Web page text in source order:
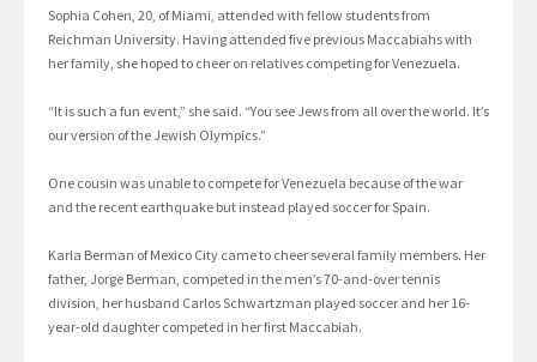
Sophia Cohen, 20, of Miami, attended with fellow students from
Reichman University. Having attended five previous Maccabiahs with
her family, she hoped to cheer on relatives competing for Venezuela.
“It is such a fun event,” she said. “You see Jews from all over the world. It’s
our version of the Jewish Olympics.”
One cousin was unable to compete for Venezuela because of the war
and the recent earthquake but instead played soccer for Spain.
Karla Berman of Mexico City came to cheer several family members. Her
father, Jorge Berman, competed in the men’s 70-and-over tennis
division, her husband Carlos Schwartzman played soccer and her 16-
year-old daughter competed in her first Maccabiah.